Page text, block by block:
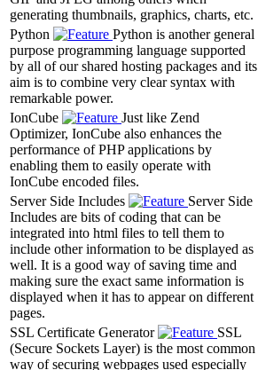
generating thumbnails, graphics, charts, etc.
Python
Python is another general
purpose programming language supported
by all of our shared hosting packages and its
aim is to combine very clear syntax with
remarkable power.
IonCube
Just like Zend
Optimizer, IonCube also enhances the
performance of PHP applications by
enabling them to easily operate with
IonCube encoded files.
Server Side Includes
Server Side
Includes are bits of coding that can be
integrated into html files to tell them to
include other information to be displayed as
well. It is a good way of saving time and
making sure the exact same information is
displayed when it has to appear on different
pages.
SSL Certificate Generator
SSL
(Secure Sockets Layer) is the most common
way of securing webpages used especially